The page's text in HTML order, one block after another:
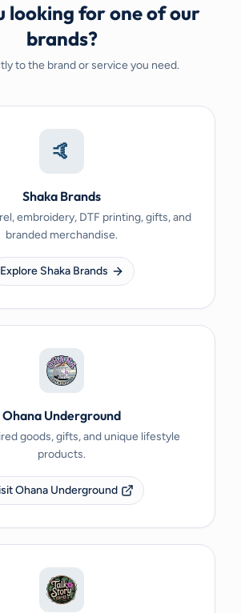
looking for one of our
brands?
to the brand or service you need.
🤙
Shaka Brands
embroidery, DTF printing, gifts, and
branded merchandise.
Explore Shaka Brands
Ohana Underground
goods, gifts, and unique lifestyle
products.
Ohana Underground